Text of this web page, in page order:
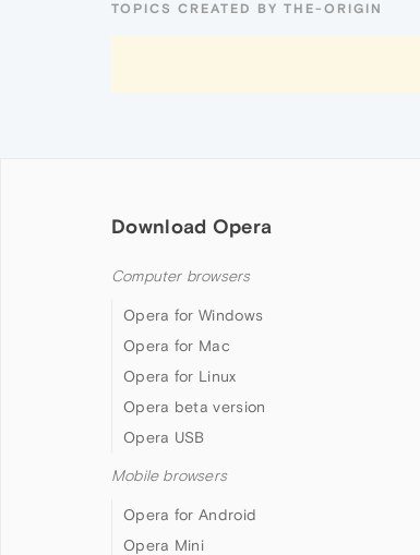
TOPICS CREATED BY THE-ORIGIN
Download Opera
Computer browsers
Opera for Windows
Opera for Mac
Opera for Linux
Opera beta version
Opera USB
Mobile browsers
Opera for Android
Opera Mini